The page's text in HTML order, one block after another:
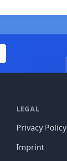
LEGAL
Privacy Policy
Imprint